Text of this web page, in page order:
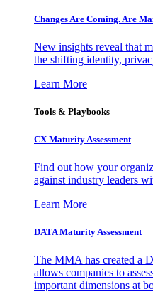
Changes Are Coming. Are
New insights reveal that
the shifting identity,
Learn More
Tools & Playbooks
CX Maturity Assessment
Find out how your
against industry leaders
Learn More
DATA Maturity Assessment
The MMA has created a
allows companies to
important dimensions at